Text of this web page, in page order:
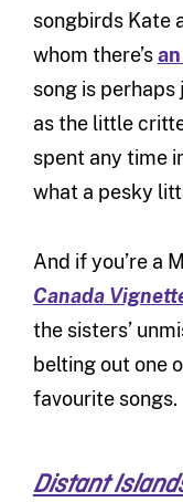
songbirds Kate
whom there’s
song is
as the little
spent any time
what a pesky
And if you’re a
Canada
the sisters’
belting out one
favourite songs.
Distant